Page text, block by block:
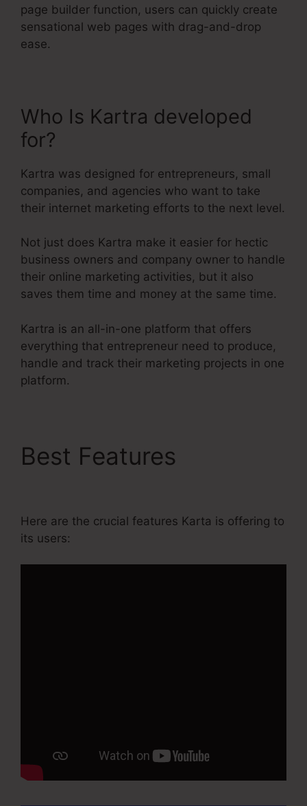
page builder function, users can quickly create
sensational web pages with drag-and-drop
ease.
Who Is Kartra developed
for?
Kartra was designed for entrepreneurs, small
companies, and agencies who want to take
their internet marketing efforts to the next level.
Not just does Kartra make it easier for hectic
business owners and company owner to handle
their online marketing activities, but it also
saves them time and money at the same time.
Kartra is an all-in-one platform that offers
everything that entrepreneur need to produce,
handle and track their marketing projects in one
platform.
Best Features
Here are the crucial features Karta is offering to
its users: